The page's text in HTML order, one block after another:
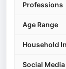
Professions
Age Range
Household
Social Media